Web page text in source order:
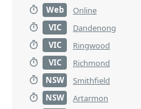
Web Online
VIC
Dandenong
VIC
Ringwood
VIC
Richmond
NSW
Smithfield
NSW
Artarmon